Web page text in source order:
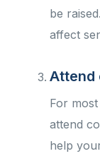
be
affect
Attend
For
attend
help